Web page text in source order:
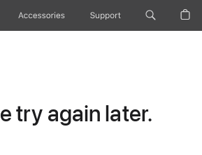
Accessories Support
try again later.